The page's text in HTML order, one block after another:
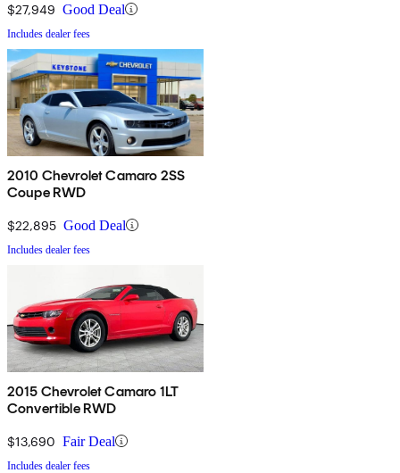
$27,949 Good Deal
Includes dealer fees
2010 Chevrolet Camaro 2SS
Coupe RWD
$22,895 Good Deal
Includes dealer fees
2015 Chevrolet Camaro 1LT
Convertible RWD
$13,690 Fair Deal
Includes dealer fees